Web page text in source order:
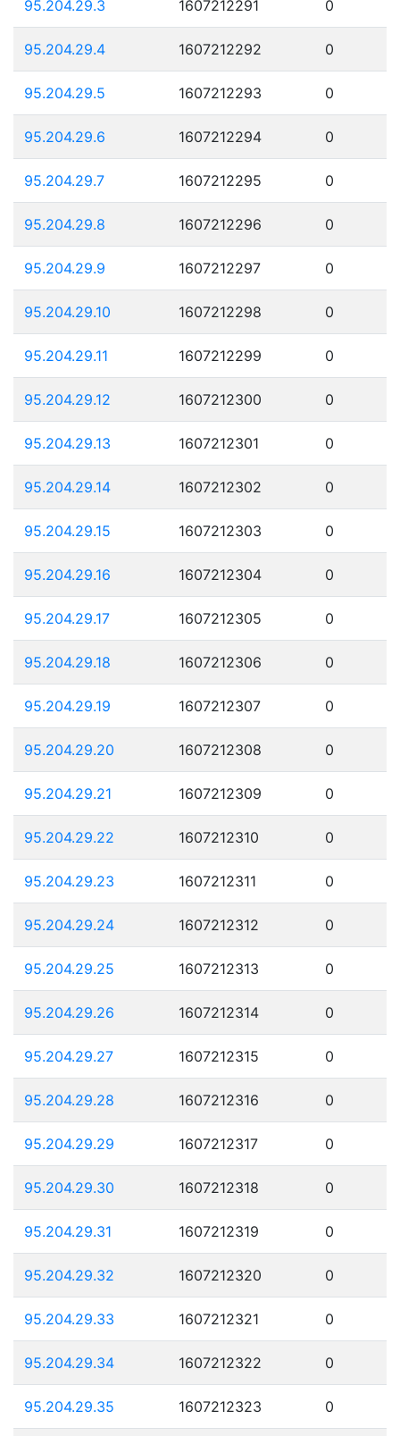
95.204.29.3 1607212291 0
95.204.29.4 1607212292 0
95.204.29.5 1607212293 0
95.204.29.6 1607212294 0
95.204.29.7 1607212295 0
95.204.29.8 1607212296 0
95.204.29.9 1607212297 0
95.204.29.10 1607212298 0
95.204.29.11 1607212299 0
95.204.29.12 1607212300 0
95.204.29.13 1607212301 0
95.204.29.14 1607212302 0
95.204.29.15 1607212303 0
95.204.29.16 1607212304 0
95.204.29.17 1607212305 0
95.204.29.18 1607212306 0
95.204.29.19 1607212307 0
95.204.29.20 1607212308 0
95.204.29.21 1607212309 0
95.204.29.22 1607212310 0
95.204.29.23 1607212311 0
95.204.29.24 1607212312 0
95.204.29.25 1607212313 0
95.204.29.26 1607212314 0
95.204.29.27 1607212315 0
95.204.29.28 1607212316 0
95.204.29.29 1607212317 0
95.204.29.30 1607212318 0
95.204.29.31 1607212319 0
95.204.29.32 1607212320 0
95.204.29.33 1607212321 0
95.204.29.34 1607212322 0
95.204.29.35 1607212323 0